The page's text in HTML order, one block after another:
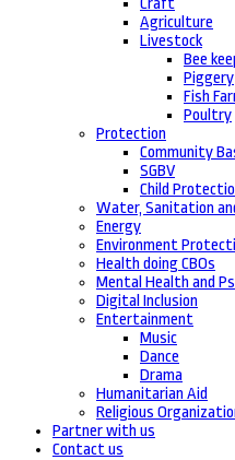
Craft
Agriculture
Livestock
Bee
Piggery
Fish
Poultry
Protection
Community
SGBV
Child
Water, Sanitation
Energy
Environment
Health doing CBOs
Mental Health and
Digital Inclusion
Entertainment
Music
Dance
Drama
Humanitarian Aid
Religious
Partner with us
Contact us